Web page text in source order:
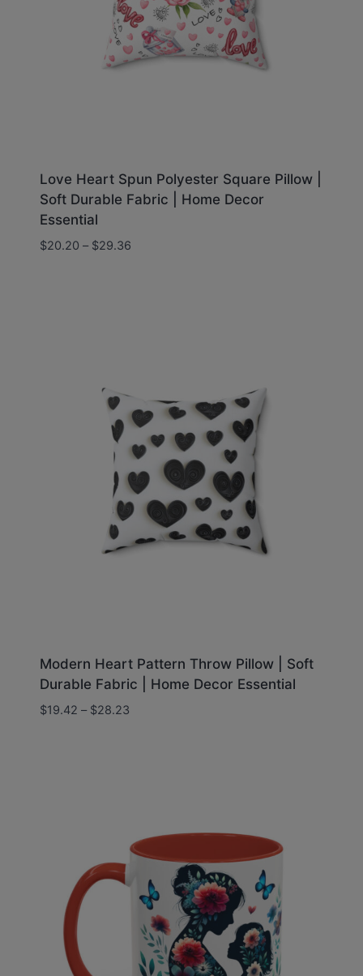
Love Heart Spun Polyester Square Pillow |
Soft Durable Fabric | Home Decor
Essential
$20.20 – $29.36Price
Modern Heart Pattern Throw Pillow | Soft
Durable Fabric | Home Decor Essential
$19.42 – $28.23Price